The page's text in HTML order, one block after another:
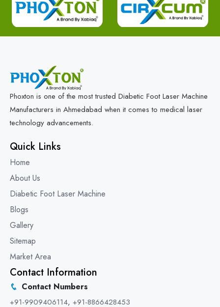
Phoxton is one of the most trusted Diabetic Foot Laser Machine
Manufacturers in Ahmedabad when it comes to medical laser
technology advancements.
Quick Links
Home
About Us
Diabetic Foot Laser Machine
Blogs
Gallery
Sitemap
Market Area
Contact Information
Contact Numbers
+91-9909406114 +91-8866428453